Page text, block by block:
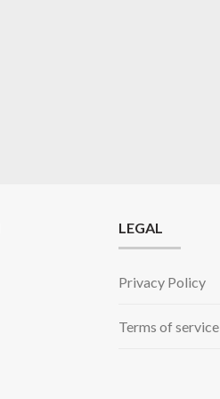
LEGAL
Privacy Policy
Terms of service